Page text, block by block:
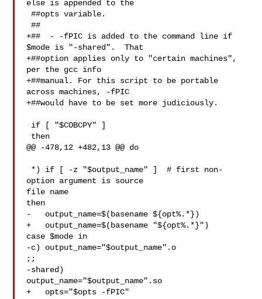
else is appended to the
##opts variable.
##
+##  - -fPIC is added to the command line if
$mode is "-shared".  That
+##option applies only to "certain machines",
per the gcc info
+##manual. For this script to be portable
across machines, -fPIC
+##would have to be set more judiciously.
@@ -478,12 +482,13 @@ do
option argument is source
file name
then
-   output_name=$(basename ${opt%.*})
+   output_name=$(basename "${opt%.*}")
case $mode in
-c) output_name="$output_name".o
;;
-shared)
output_name="$output_name".so
+   opts="$opts -fPIC"